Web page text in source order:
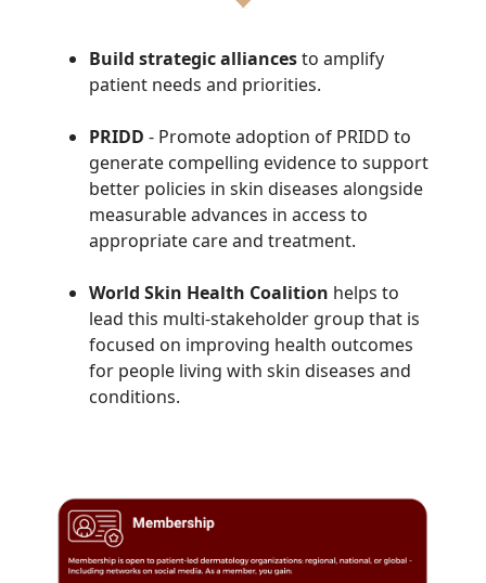
Build strategic alliancesto amplify
patient needs and priorities.
PRIDD - Promote adoption of PRIDD to
generate compelling evidence to support
better policies in skin diseases alongside
measurable advances in access to
appropriate care and treatment.
World Skin Health Coalition helps to
lead this multi-stakeholder group that is
focused on improving health outcomes
for people living with skin diseases and
conditions.